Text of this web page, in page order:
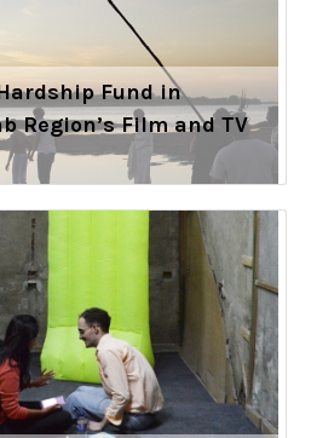
Fund in
Region’s Film and TV